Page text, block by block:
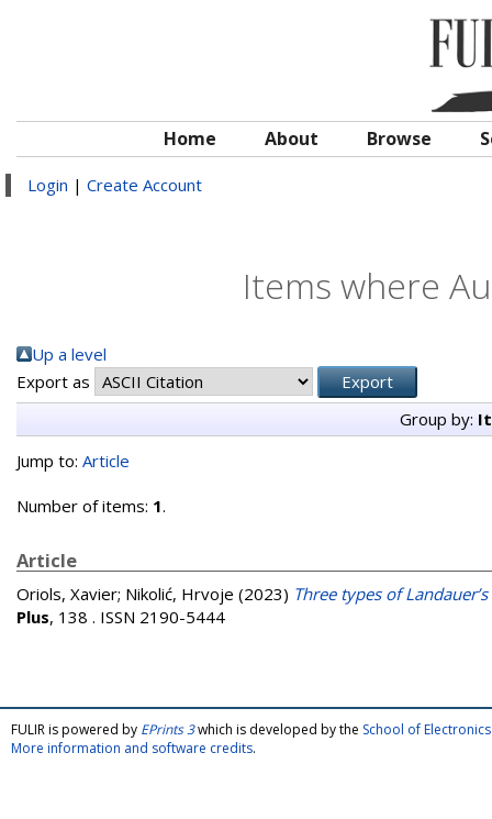
Home About Browse
Login | Create Account
Items where
Up a level
Export as
Group by:
Jump to: Article
Number of items: 1.
Article
Oriols, Xavier; Nikolić, Hrvoje (2023) Three types of
Plus, 138 . ISSN 2190-5444
FULIR is powered by EPrints 3which is developed by the School of
More information and software credits.